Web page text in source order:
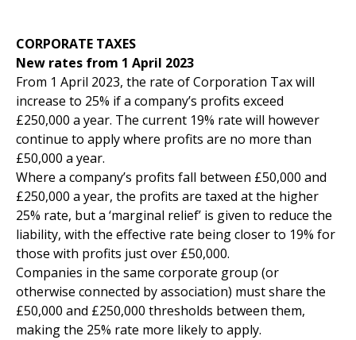
CORPORATE TAXES
New rates from 1 April 2023
From 1 April 2023, the rate of Corporation Tax will
increase to 25% if a company’s profits exceed
£250,000 a year. The current 19% rate will however
continue to apply where profits are no more than
£50,000 a year.
Where a company’s profits fall between £50,000 and
£250,000 a year, the profits are taxed at the higher
25% rate, but a ‘marginal relief’ is given to reduce the
liability, with the effective rate being closer to 19% for
those with profits just over £50,000.
Companies in the same corporate group (or
otherwise connected by association) must share the
£50,000 and £250,000 thresholds between them,
making the 25% rate more likely to apply.